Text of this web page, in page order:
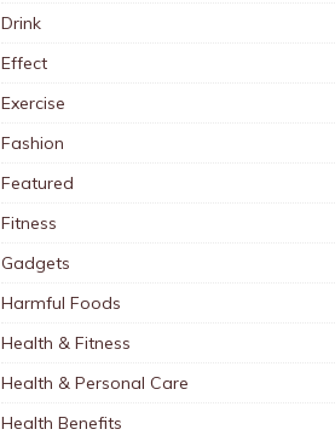
Drink
Effect
Exercise
Fashion
Featured
Fitness
Gadgets
Harmful Foods
Health & Fitness
Health & Personal Care
Health Benefits